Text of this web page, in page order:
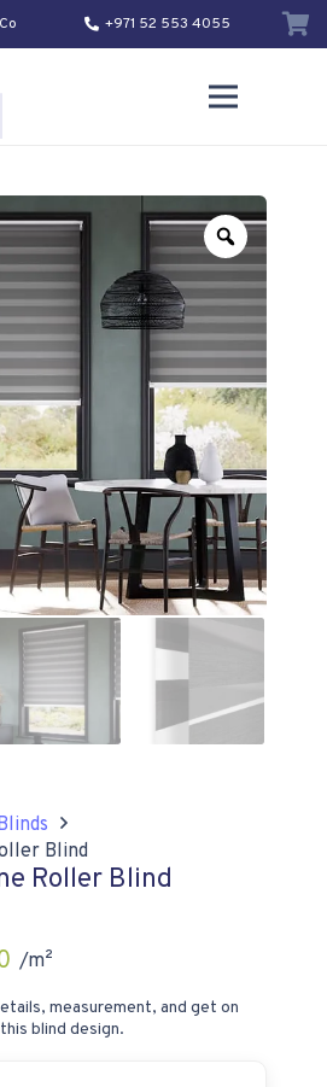
+971 52 553 4055
Zoom
Blind
Roller Blind
/m²
measurement, and get on
blind design.